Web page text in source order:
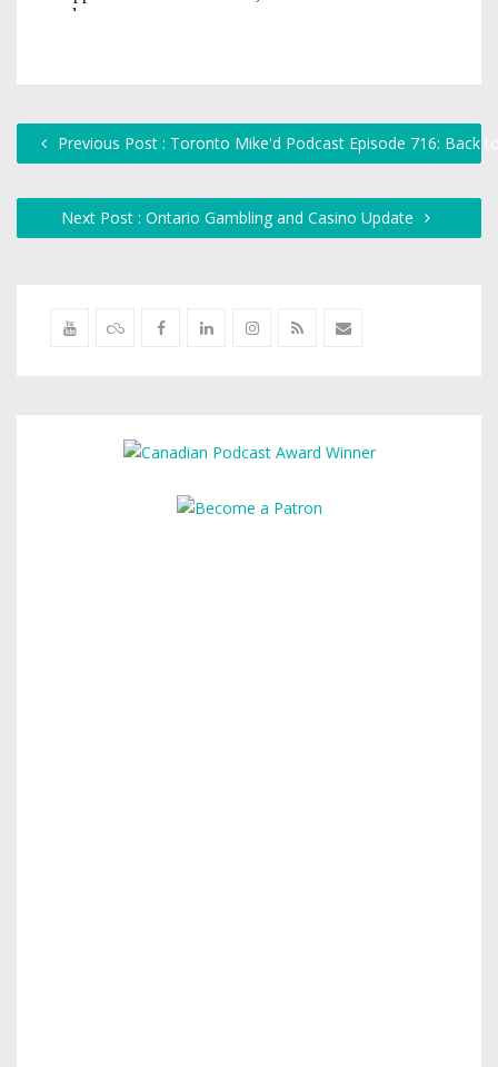
Previous Post : Toronto Mike'd Podcast Episode 716: Back
Next Post : Ontario Gambling and Casino Update